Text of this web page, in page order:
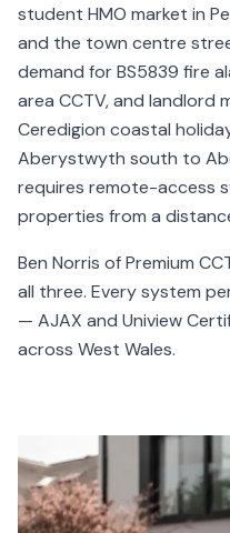
student HMO market in
and the town centre
demand for BS5839 fire
area CCTV, and landlord
Ceredigion coastal
Aberystwyth south to
requires remote-access
properties from a
Ben Norris of Premium
all three. Every system
— AJAX and Uniview
across West Wales.